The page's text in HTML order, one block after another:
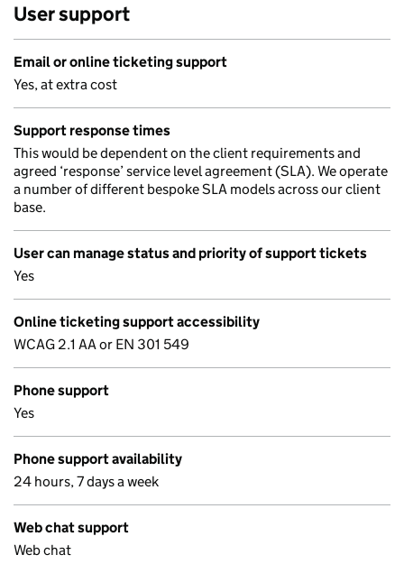
User support
Email or online ticketing support
Yes, at extra cost
Support response times
This would be dependent on the client requirements and
agreed ‘response’ service level agreement (SLA). We operate
a number of different bespoke SLA models across our client
base.
User can manage status and priority of support tickets
Yes
Online ticketing support accessibility
WCAG 2.1 AA or EN 301 549
Phone support
Yes
Phone support availability
24 hours, 7 days a week
Web chat support
Web chat